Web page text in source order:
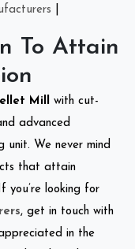
To Attain
Mill with cut-
advanced
unit. We never mind
that attain
you’re looking for
, get in touch with
in the